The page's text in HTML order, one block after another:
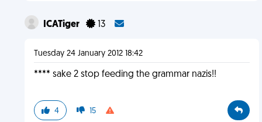
ICATiger 13
Tuesday 24 January 2012 18:42
**** sake 2 stop feeding the grammar nazis!!
4 15